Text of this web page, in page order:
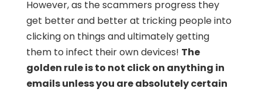
However, as the scammers progress they
get better and better at tricking people into
clicking on things and ultimately getting
them to infect their own devices! The
golden rule is to not click on anything in
emails unless you are absolutely certain